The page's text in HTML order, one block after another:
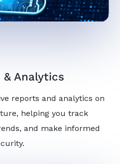
& Analytics
reports and analytics on
helping you track
and make informed